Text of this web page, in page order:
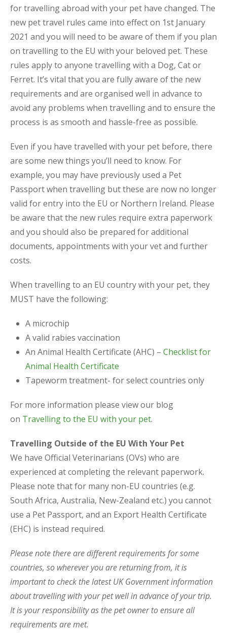
for travelling abroad with your pet have changed. The
new pet travel rules came into effect on 1st January
2021 and you will need to be aware of them if you plan
on travelling to the EU with your beloved pet. These
rules apply to anyone travelling with a Dog, Cat or
Ferret. It’s vital that you are fully aware of the new
requirements and are organised well in advance to
avoid any problems when travelling and to ensure the
process is as smooth and hassle-free as possible.
Even if you have travelled with your pet before, there
are some new things you’ll need to know. For
example, you may have previously used a Pet
Passport when travelling but these are now no longer
valid for entry into the EU or Northern Ireland. Please
be aware that the new rules require extra paperwork
and you should also be prepared for additional
documents, appointments with your vet and further
costs.
When travelling to an EU country with your pet, they
MUST have the following:
A microchip
A valid rabies vaccination
An Animal Health Certificate (AHC) – Checklist for
Animal Health Certificate
Tapeworm treatment- for select countries only
For more information please view our blog
on Travelling to the EU with your pet.
Travelling Outside of the EU With Your Pet
We have Official Veterinarians (OVs) who are
experienced at completing the relevant paperwork.
Please note that for many non-EU countries (e.g.
South Africa, Australia, New-Zealand etc.) you cannot
use a Pet Passport, and an Export Health Certificate
(EHC) is instead required.
Please note there are different requirements for some
countries, so wherever you are returning from, it is
important to check the latest UK Government information
about travelling with your pet well in advance of your trip.
It is your responsibility as the pet owner to ensure all
requirements are met.